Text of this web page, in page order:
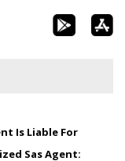
Is Liable For
Sas Agent: